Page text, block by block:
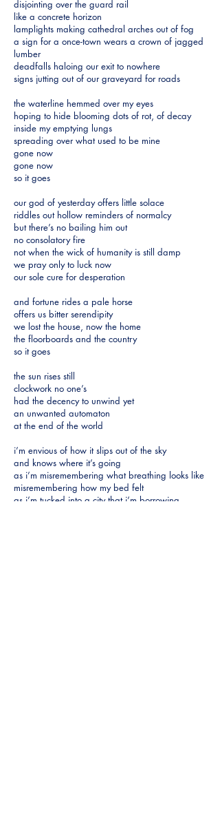
disjointing over the guard rail
like a concrete horizon
lamplights making cathedral arches out of fog
a sign for a once-town wears a crown of jagged
lumber
deadfalls haloing our exit to nowhere
signs jutting out of our graveyard for roads
the waterline hemmed over my eyes
hoping to hide blooming dots of rot, of decay
inside my emptying lungs
spreading over what used to be mine
gone now
gone now
so it goes
our god of yesterday offers little solace
riddles out hollow reminders of normalcy
but there’s no bailing him out
no consolatory fire
not when the wick of humanity is still damp
we pray only to luck now
our sole cure for desperation
and fortune rides a pale horse
offers us bitter serendipity
we lost the house, now the home
the floorboards and the country
so it goes
the sun rises still
clockwork no one’s
had the decency to unwind yet
an unwanted automaton
at the end of the world
i’m envious of how it slips out of the sky
and knows where it’s going
as i’m misremembering what breathing looks like
misremembering how my bed felt
as i’m tucked into a city that i’m borrowing